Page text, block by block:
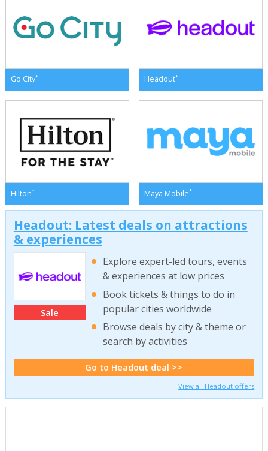
Go City* Headout*
Hilton* Maya Mobile*
Headout: Latest deals on attractions
& experiences
Sale
Explore expert-led tours, events
& experiences at low prices
Book tickets & things to do in
popular cities worldwide
Browse deals by city & theme or
search by activities
Go to Headout deal >>
View all Headout offers